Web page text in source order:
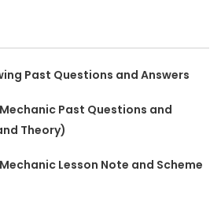
Past Questions and Answers
Past Questions and
Theory)
Lesson Note and Scheme